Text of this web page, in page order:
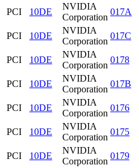
PCI
10DE
NVIDIA
Corporation
017A
PCI
10DE
NVIDIA
Corporation
017C
PCI
10DE
NVIDIA
Corporation
0178
PCI
10DE
NVIDIA
Corporation
017B
PCI
10DE
NVIDIA
Corporation
0176
PCI
10DE
NVIDIA
Corporation
0175
PCI
10DE
NVIDIA
Corporation
0179